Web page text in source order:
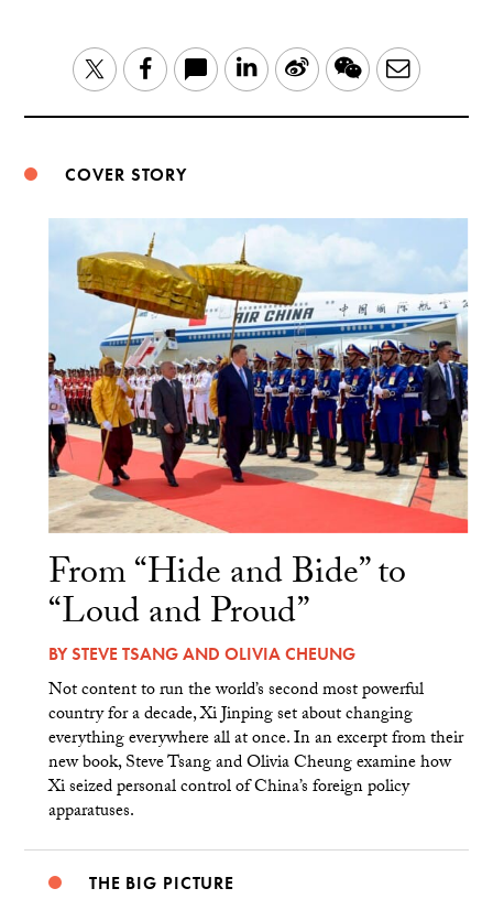
TwitterFacebook LinkedIn
Sina WeChatEmail
COVER STORY
From “Hide and Bide” to
“Loud and Proud”
BYSTEVE TSANGAND OLIVIA CHEUNG
Not content to run the world’s second most powerful
country for a decade, Xi Jinping set about changing
everything everywhere all at once. In an excerpt from their
new book, Steve Tsang and Olivia Cheung examine how
Xi seized personal control of China’s foreign policy
apparatuses.
THE BIG PICTURE